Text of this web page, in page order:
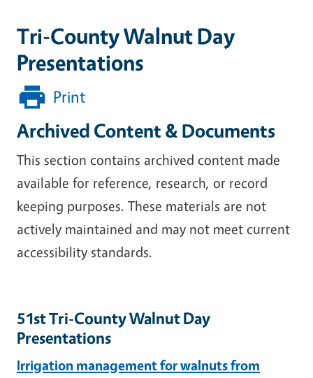
Tri-County Walnut Day
Presentations
Print
Archived Content & Documents
This section contains archived content made
available for reference, research, or record
keeping purposes. These materials are not
actively maintained and may not meet current
accessibility standards.
51st Tri-County Walnut Day
Presentations
Irrigation management for walnuts from